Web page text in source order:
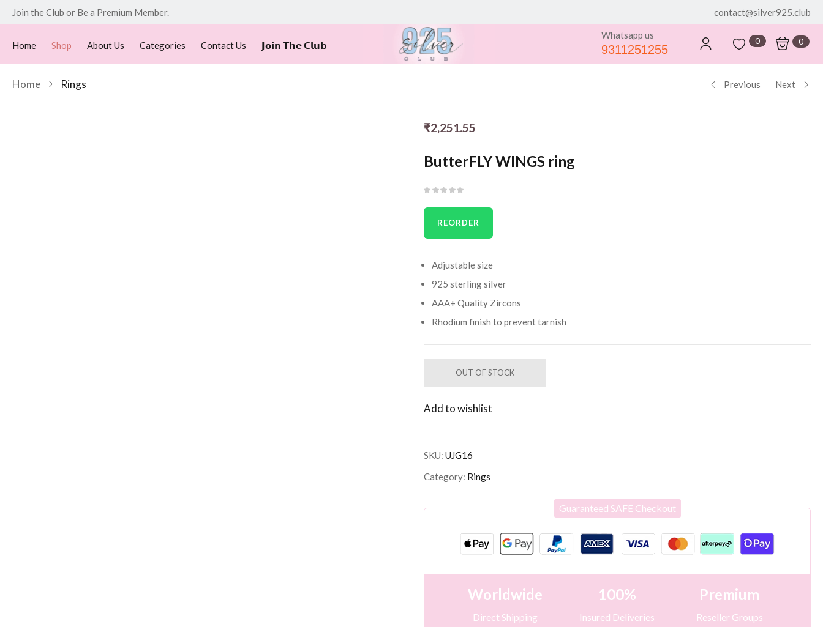
Join the Club or Be a Premium Member. contact@silver925.club
Home Shop About Us Categories Contact Us 𝗝𝗼𝗶𝗻 𝗧𝗵𝗲 𝗖𝗹𝘂𝗯
Whatsapp us
9311251255
0 0
Home Rings Previous Next
₹2,251.55
ButterFLY WINGS ring
REORDER
Adjustable size
925 sterling silver
AAA+ Quality Zircons
Rhodium finish to prevent tarnish
OUT OF STOCK
Add to wishlist
SKU: UJG16
Category: Rings
Guaranteed SAFE Checkout
Worldwide
Direct Shipping
100%
Insured Deliveries
Premium
Reseller Groups